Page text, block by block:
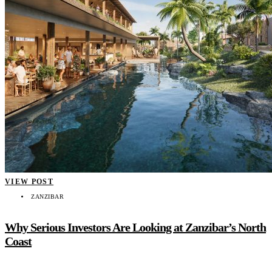
VIEW POST
ZANZIBAR
Why Serious Investors Are Looking at Zanzibar’s North
Coast